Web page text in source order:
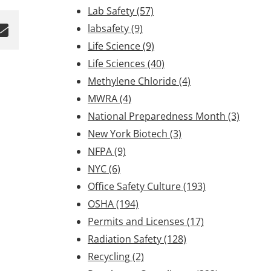
Lab Safety(57)
labsafety(9)
Life Science(9)
Life Sciences (40)
Methylene Chloride(4)
MWRA(4)
National Preparedness Month (3)
New York Biotech (3)
NFPA(9)
NYC(6)
Office Safety Culture(193)
OSHA(194)
Permits and Licenses (17)
Radiation Safety(128)
Recycling(2)